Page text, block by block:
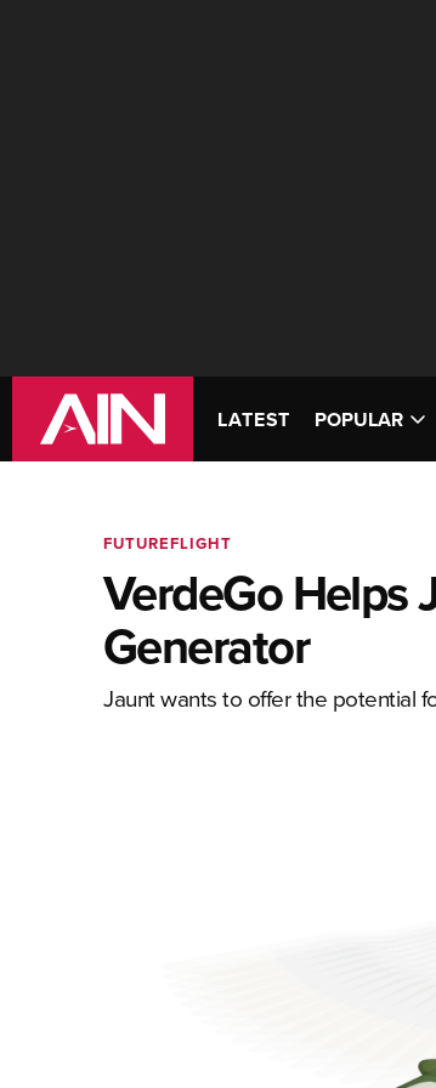
LATEST POPULAR
FUTUREFLIGHT
VerdeGo Helps
Generator
Jaunt wants to offer the potential